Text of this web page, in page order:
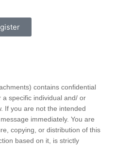
contains confidential
specific individual and/ or
If you are not the intended
immediately. You are
copying, or distribution of this
based on it, is strictly